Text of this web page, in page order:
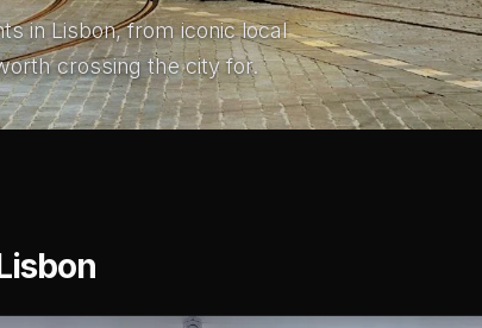
in Lisbon, from iconic local
crossing the city for.